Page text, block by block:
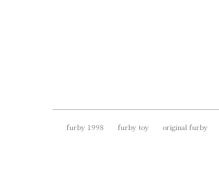
furby 1998 furby toy original furby